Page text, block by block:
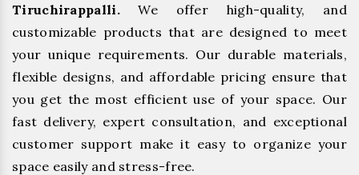
Tiruchirappalli.We offer high-quality, and
customizable products that are designed to meet
your unique requirements. Our durable materials,
flexible designs, and affordable pricing ensure that
you get the most efficient use of your space. Our
fast delivery, expert consultation, and exceptional
customer support make it easy to organize your
space easily and stress-free.